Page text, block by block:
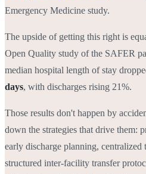
Emergency Medicine study.
The upside of getting this right is
Open Quality study of the SAFER
median hospital length of stay
days, with discharges rising 21%.
Those results don't happen by
down the strategies that drive them:
early discharge planning, centralized
structured inter-facility transfer